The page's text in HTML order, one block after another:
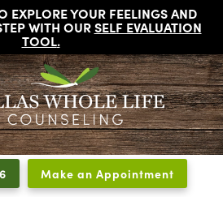
EXPLORE YOUR FEELINGS AND
WITH OURSELF EVALUATION
TOOL.
Make an Appointment